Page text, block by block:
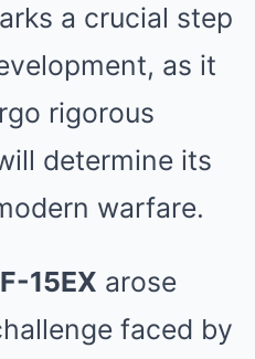
a crucial step
as it
rigorous
determine its
warfare.
F-15EX arose
faced by